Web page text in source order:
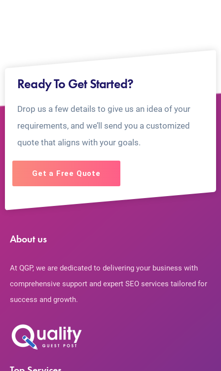
Ready To Get Started?
Drop us a few details to give us an idea of your
requirements, and we’ll send you a customized
quote that aligns with your goals.
Get a Free Quote
About us
At QGP, we are dedicated to delivering your business with
comprehensive support and expert SEO services tailored for
success and growth.